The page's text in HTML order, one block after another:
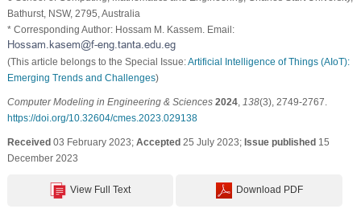
Bathurst, NSW, 2795, Australia
* Corresponding Author: Hossam M. Kassem. Email:
(This article belongs to the Special Issue:Artificial Intelligence of Things (AIoT):
Emerging Trends and Challenges)
Computer Modeling in Engineering & Sciences 2024, 138(3), 2749-2767.
https://doi.org/10.32604/cmes.2023.029138
Received03 February 2023; Accepted25 July 2023; Issue published15
December 2023
View Full Text Download PDF